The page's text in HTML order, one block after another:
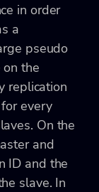
in order
a
pseudo
the
replication
every
On the
and
ID and the
slave. In